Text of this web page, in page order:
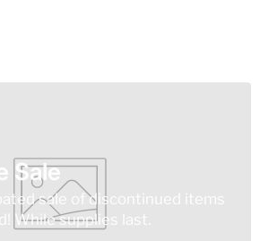
Sale
sale of discontinued items
While supplies last.